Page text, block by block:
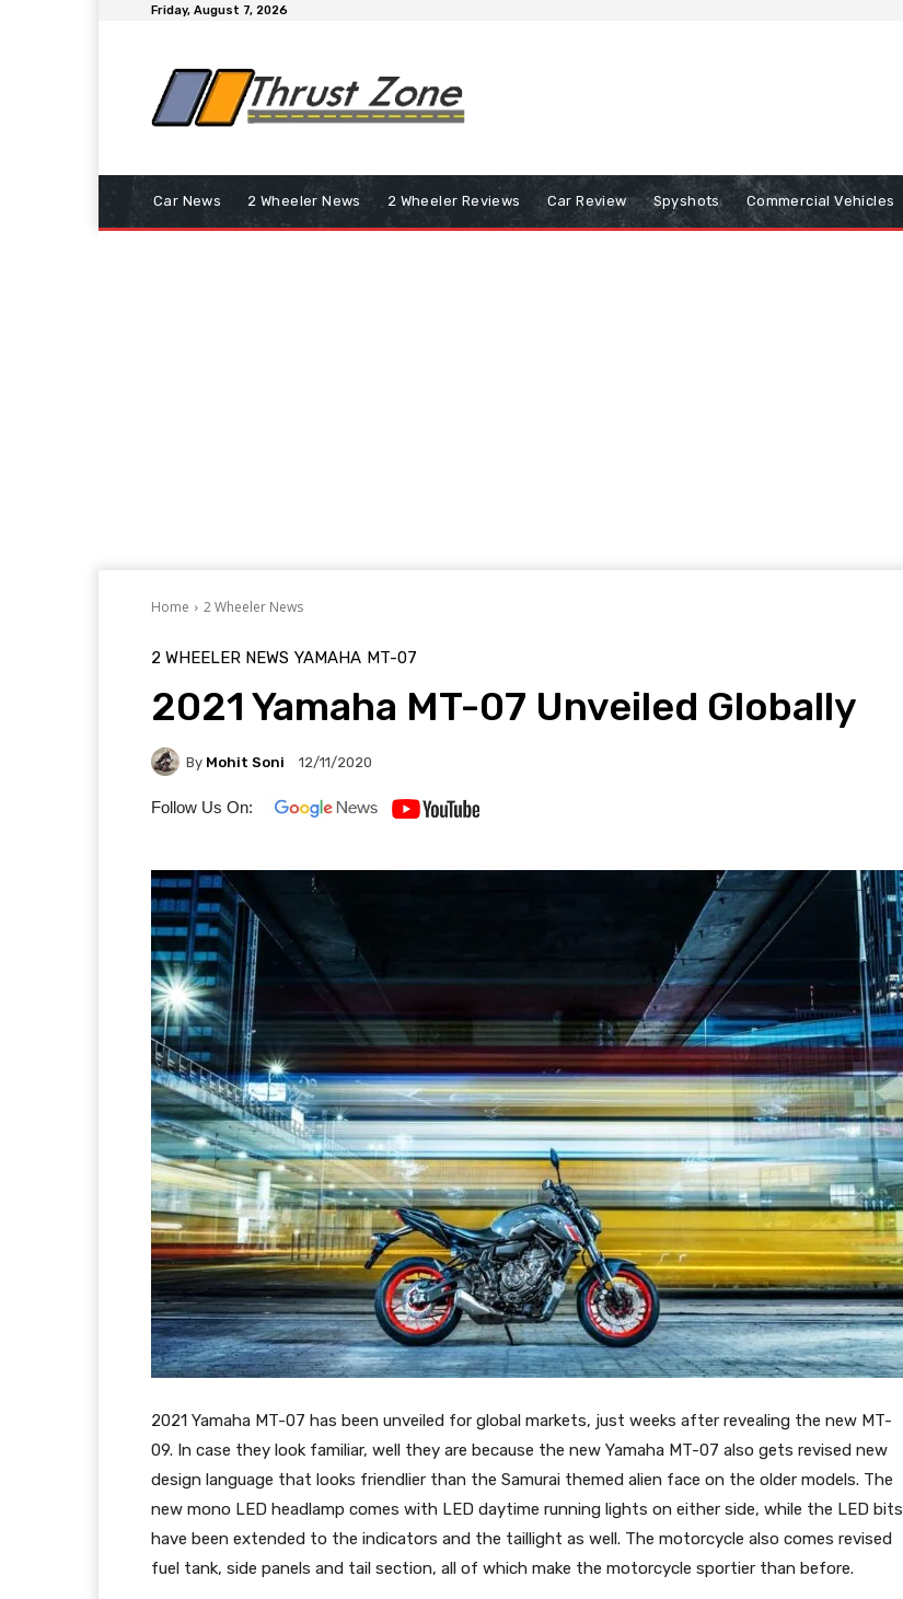
Friday, August 7, 2026
Car News 2 Wheeler News 2 Wheeler Reviews Car Review Spyshots Commercial Vehicles
Home 2 Wheeler News
2 WHEELER NEWS YAMAHA MT-07
2021 Yamaha MT-07 Unveiled Globally
By Mohit Soni 12/11/2020
Follow Us On:
2021 Yamaha MT-07 has been unveiled for global markets, just weeks after revealing the new MT-
09. In case they look familiar, well they are because the new Yamaha MT-07 also gets revised new
design language that looks friendlier than the Samurai themed alien face on the older models. The
new mono LED headlamp comes with LED daytime running lights on either side, while the LED bits
have been extended to the indicators and the taillight as well. The motorcycle also comes revised
fuel tank, side panels and tail section, all of which make the motorcycle sportier than before.